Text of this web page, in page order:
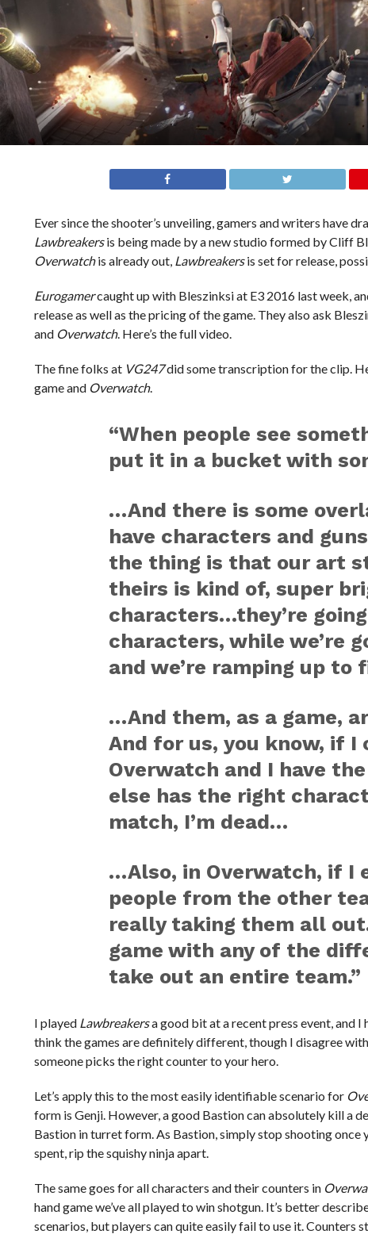
Ever since the shooter’s unveiling, gamers and writers have
Lawbreakersis being made by a new studio formed by Cliff
Overwatchis already out, Lawbreakersis set for release,
Eurogamercaught up with Bleszinksi at E3 2016 last week,
release as well as the pricing of the game. They also ask
and Overwatch. Here’s the full video.
The fine folks at VG247did some transcription for the clip.
game and Overwatch.
“When people see
put it in a bucket with
…And there is some
have characters and
the thing is that our art
theirs is kind of, super
characters…they’re
characters, while we’re
and we’re ramping up
…And them, as a game,
And for us, you know, if I
Overwatch and I have
else has the right
match, I’m dead…
…Also, in Overwatch, if I
people from the other
really taking them all
game with any of the
take out an entire team.”
I played Lawbreakersa good bit at a recent press event, and I
think the games are definitely different, though I disagree
someone picks the right counter to your hero.
Let’s apply this to the most easily identifiable scenario for
form is Genji. However, a good Bastion can absolutely kill a
Bastion in turret form. As Bastion, simply stop shooting once
spent, rip the squishy ninja apart.
The same goes for all characters and their counters in
hand game we’ve all played to win shotgun. It’s better
scenarios, but players can quite easily fail to use it. Counters